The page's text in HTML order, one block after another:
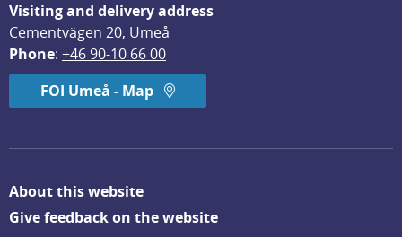
Visiting and delivery address
Cementvägen 20, Umeå
Phone: +46 90-10 66 00
FOI Umeå - Map
About this website
Give feedback on the website